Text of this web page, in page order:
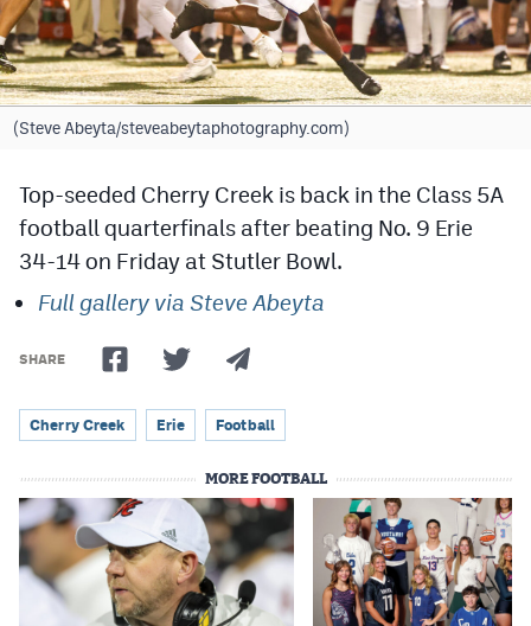
Cross Country
Soccer
Tennis
Hockey
Field Hockey
Lacrosse
Flag Football
Swimming
Scoreboard
Podcasts
Photos
(Steve Abeyta/steveabeytaphotography.com)
Top-seeded Cherry Creek is back in the Class 5A
football quarterfinals after beating No. 9 Erie
34-14 on Friday at Stutler Bowl.
Full gallery via Steve Abeyta
SHARE
Cherry Creek Erie Football
MORE FOOTBALL